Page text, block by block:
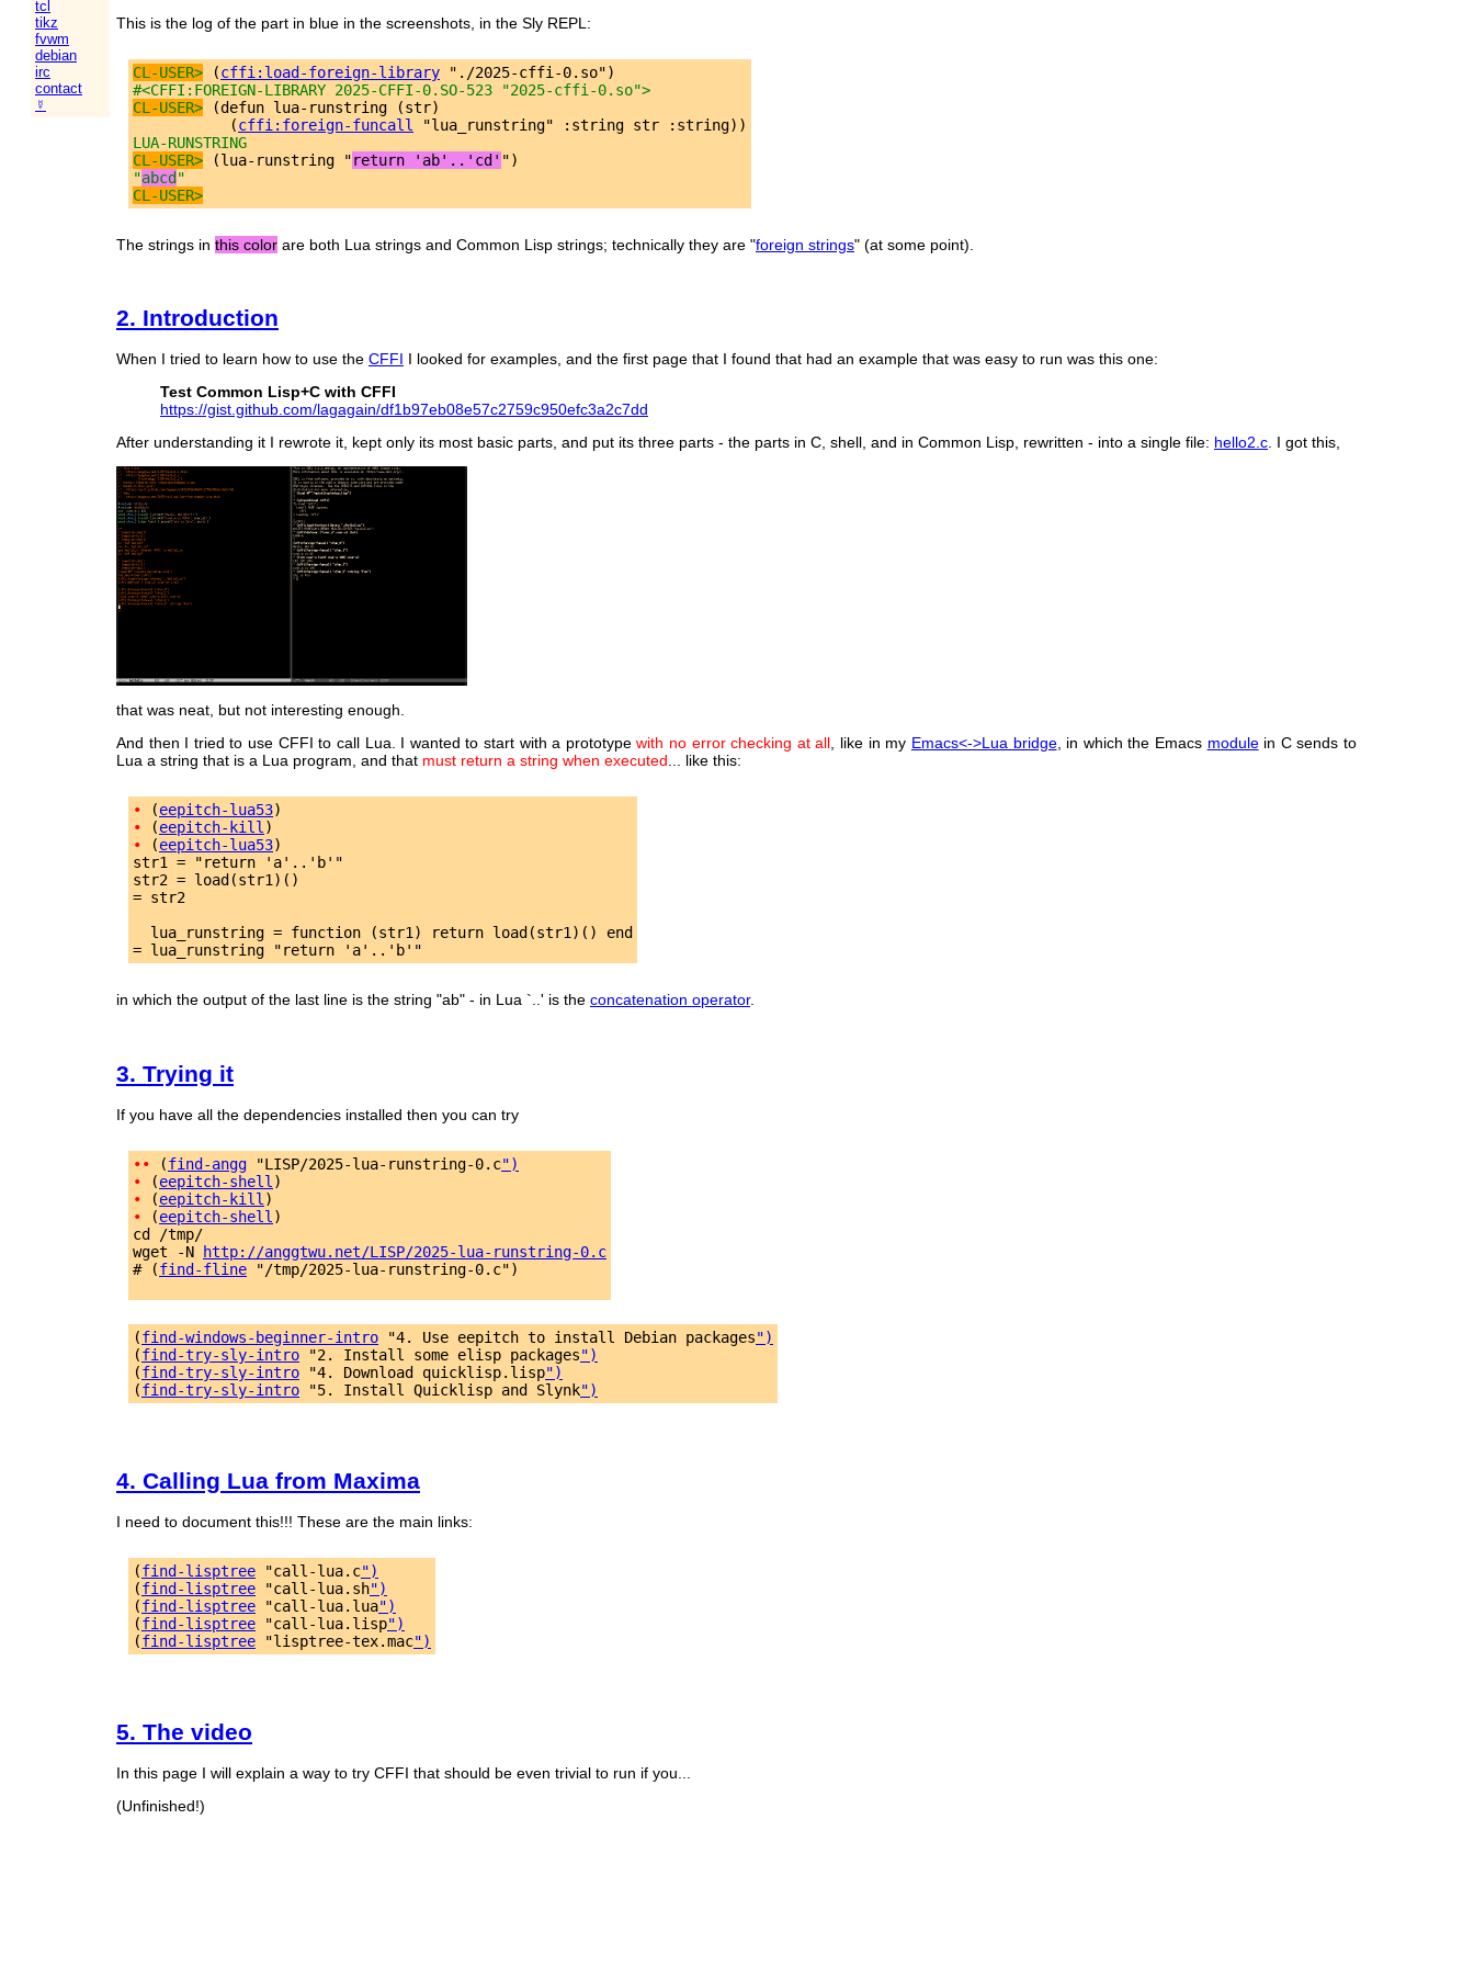
tcl
tikz
fvwm
debian
irc
contact
☿
This is the log of the part in blue in the screenshots, in the Sly REPL:
CL-USER> (cffi:load-foreign-library
#<CFFI:FOREIGN-LIBRARY 2025-CFFI-0.SO-523 "2025-cffi-0.so">
CL-USER> (defun lua-runstring (str)
           (
cffi:foreign-funcall
LUA-RUNSTRING
CL-USER> (lua-runstring "return 'ab'..'cd'
"abcd"
CL-USER>
The strings in this color are both Lua strings and Common Lisp strings; technically they are "foreign strings" (at some point).
2. Introduction
When I tried to learn how to use the CFFI I looked for examples, and the first page that I found that had an example that was easy to run was this one:
Test Common Lisp+C with CFFI
https://gist.github.com/lagagain/df1b97eb08e57c2759c950efc3a2c7dd
After understanding it I rewrote it, kept only its most basic parts, and put its three parts - the parts in C, shell, and in Common Lisp, rewritten - into a single file: hello2.c. I got this,
that was neat, but not interesting enough.
And then I tried to use CFFI to call Lua. I wanted to start with a prototypewith no error checking at all, like in my Emacs<->Lua bridge, in which the Emacs modulein C sends to
Lua a string that is a Lua program, and that must return a string when executed... like this:
• (eepitch-lua53
• (eepitch-kill
• (eepitch-lua53)
str1 = "return 'a'..'b'"
str2 = load(str1)()
= str2
  lua_runstring = function (str1) return load(str1)() end
in which the output of the last line is the string "ab" - in Lua `..' is the concatenation operator.
3. Trying it
If you have all the dependencies installed then you can try
•• (find-angg "LISP/2025-lua-runstring-0.c")
• (eepitch-shell
• (eepitch-kill
• (eepitch-shell)
cd /tmp/
wget -N
http://anggtwu.net/LISP/2025-lua-runstring-0.c
# (find-fline "/tmp/2025-lua-runstring-0.c")
(find-windows-beginner-intro "4. Use eepitch to install Debian packages")
(find-try-sly-intro "2. Install some elisp packages")
(find-try-sly-intro "4. Download quicklisp.lisp")
(find-try-sly-intro "5. Install Quicklisp and Slynk")
4. Calling Lua from Maxima
I need to document this!!! These are the main links:
(find-lisptree "call-lua.c")
(find-lisptree "call-lua.sh")
(find-lisptree "call-lua.lua")
(find-lisptree "call-lua.lisp")
(find-lisptree "lisptree-tex.mac")
5. The video
In this page I will explain a way to try CFFI that should be even trivial to run if you...
(Unfinished!)